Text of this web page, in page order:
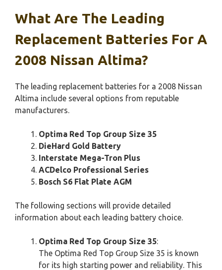
What Are The Leading
Replacement Batteries For A
2008 Nissan Altima?
The leading replacement batteries for a 2008 Nissan
Altima include several options from reputable
manufacturers.
Optima Red Top Group Size 35
DieHard Gold Battery
Interstate Mega-Tron Plus
ACDelco Professional Series
Bosch S6 Flat Plate AGM
The following sections will provide detailed
information about each leading battery choice.
Optima Red Top Group Size 35:
The Optima Red Top Group Size 35 is known
for its high starting power and reliability. This